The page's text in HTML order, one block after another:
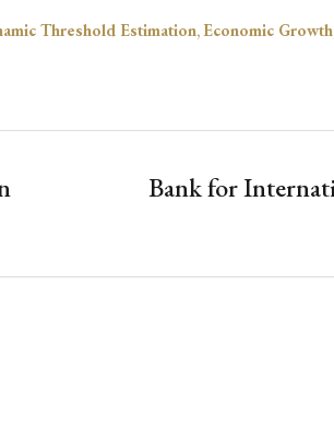
Threshold Estimation, Economic Growth
Bank for